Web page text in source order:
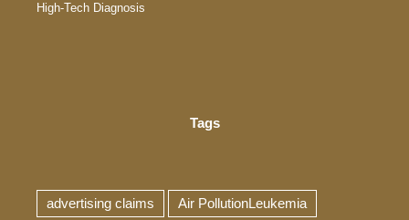
High-Tech Diagnosis
Tags
advertising claims Air PollutionLeukemia